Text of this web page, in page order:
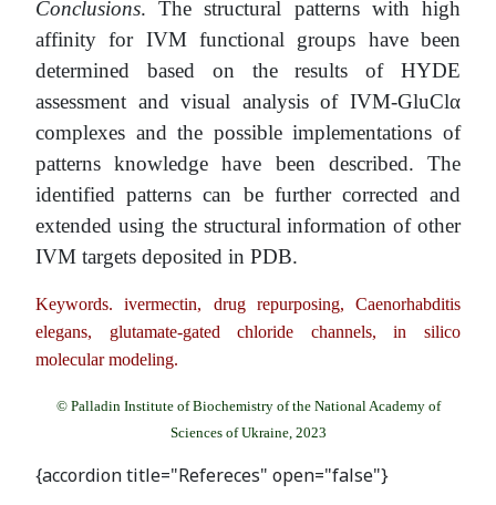
Conclusions. The structural patterns with high
affinity for IVM functional groups have been
determined based on the results of HYDE
assessment and visual analysis of IVM-GluClα
complexes and the possible implementations of
patterns knowledge have been described. The
identified patterns can be further corrected and
extended using the structural information of other
IVM targets deposited in PDB.
Keywords. ivermectin, drug repurposing, Caenorhabditis
elegans, glutamate-gated chloride channels, in silico
molecular modeling.
© Palladin Institute of Biochemistry of the National Academy of
Sciences of Ukraine, 2023
{accordion title="Refereces" open="false"}